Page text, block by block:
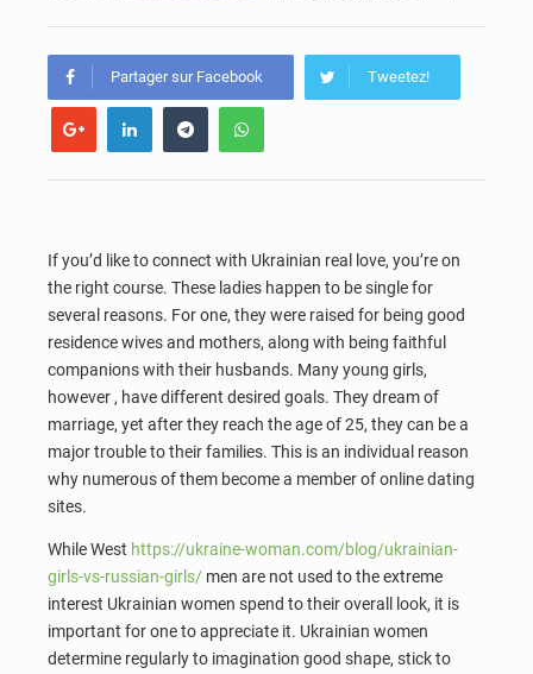
Partager sur Facebook Tweetez!
If you’d like to connect with Ukrainian real love, you’re on
the right course. These ladies happen to be single for
several reasons. For one, they were raised for being good
residence wives and mothers, along with being faithful
companions with their husbands. Many young girls,
however , have different desired goals. They dream of
marriage, yet after they reach the age of 25, they can be a
major trouble to their families. This is an individual reason
why numerous of them become a member of online dating
sites.
While West https://ukraine-woman.com/blog/ukrainian-
girls-vs-russian-girls/ men are not used to the extreme
interest Ukrainian women spend to their overall look, it is
important for one to appreciate it. Ukrainian women
determine regularly to imagination good shape, stick to